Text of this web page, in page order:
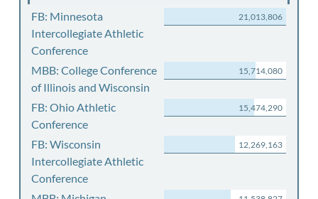
FB: Minnesota
Intercollegiate Athletic
Conference
21,013,806
MBB: College Conference
of Illinois and Wisconsin
15,714,080
FB: Ohio Athletic
Conference
15,474,290
FB: Wisconsin
Intercollegiate Athletic
Conference
12,269,163